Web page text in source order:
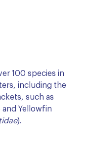
100 species in
including the
such as
and Yellowfin
).